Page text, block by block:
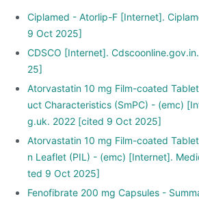
Ciplamed - Atorlip-F [Internet].
9 Oct 2025]
CDSCO [Internet].
25]
Atorvastatin 10 mg Film-coated
uct Characteristics (SmPC) - (emc)
g.uk. 2022 [cited 9 Oct 2025]
Atorvastatin 10 mg Film-coated
n Leaflet (PIL) - (emc) [Internet].
ted 9 Oct 2025]
Fenofibrate 200 mg Capsules -